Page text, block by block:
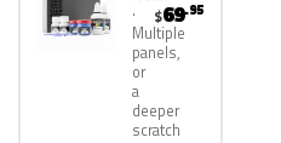
Multiple
panels,
or
a
deeper
scratch
$69.95